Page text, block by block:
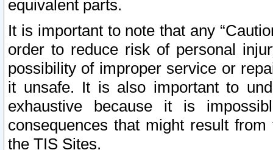
equivalent parts.
It is important to note that any
order to reduce risk of personal
possibility of improper service or
it unsafe. It is also important to
exhaustive because it is
consequences that might result
the TIS Sites.